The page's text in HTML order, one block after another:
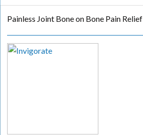
Painless Joint Bone on Bone Pain Relief